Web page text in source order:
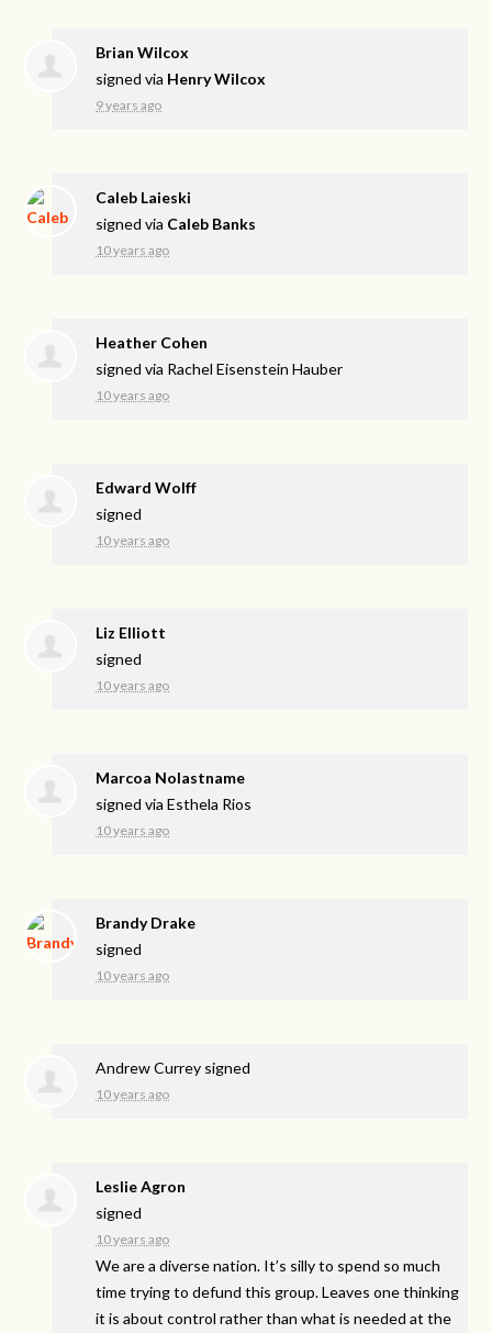
Brian Wilcox
signed via Henry Wilcox
9 years ago
Caleb Laieski
signed via Caleb Banks
10 years ago
Heather Cohen
signed via Rachel Eisenstein Hauber
10 years ago
Edward Wolff
signed
10 years ago
Liz Elliott
signed
10 years ago
Marcoa Nolastname
signed viaEsthela Rios
10 years ago
Brandy Drake
signed
10 years ago
Andrew Currey signed
10 years ago
Leslie Agron
signed
10 years ago
We are a diverse nation. It’s silly to spend so much
time trying to defund this group. Leaves one thinking
it is about control rather than what is needed at the